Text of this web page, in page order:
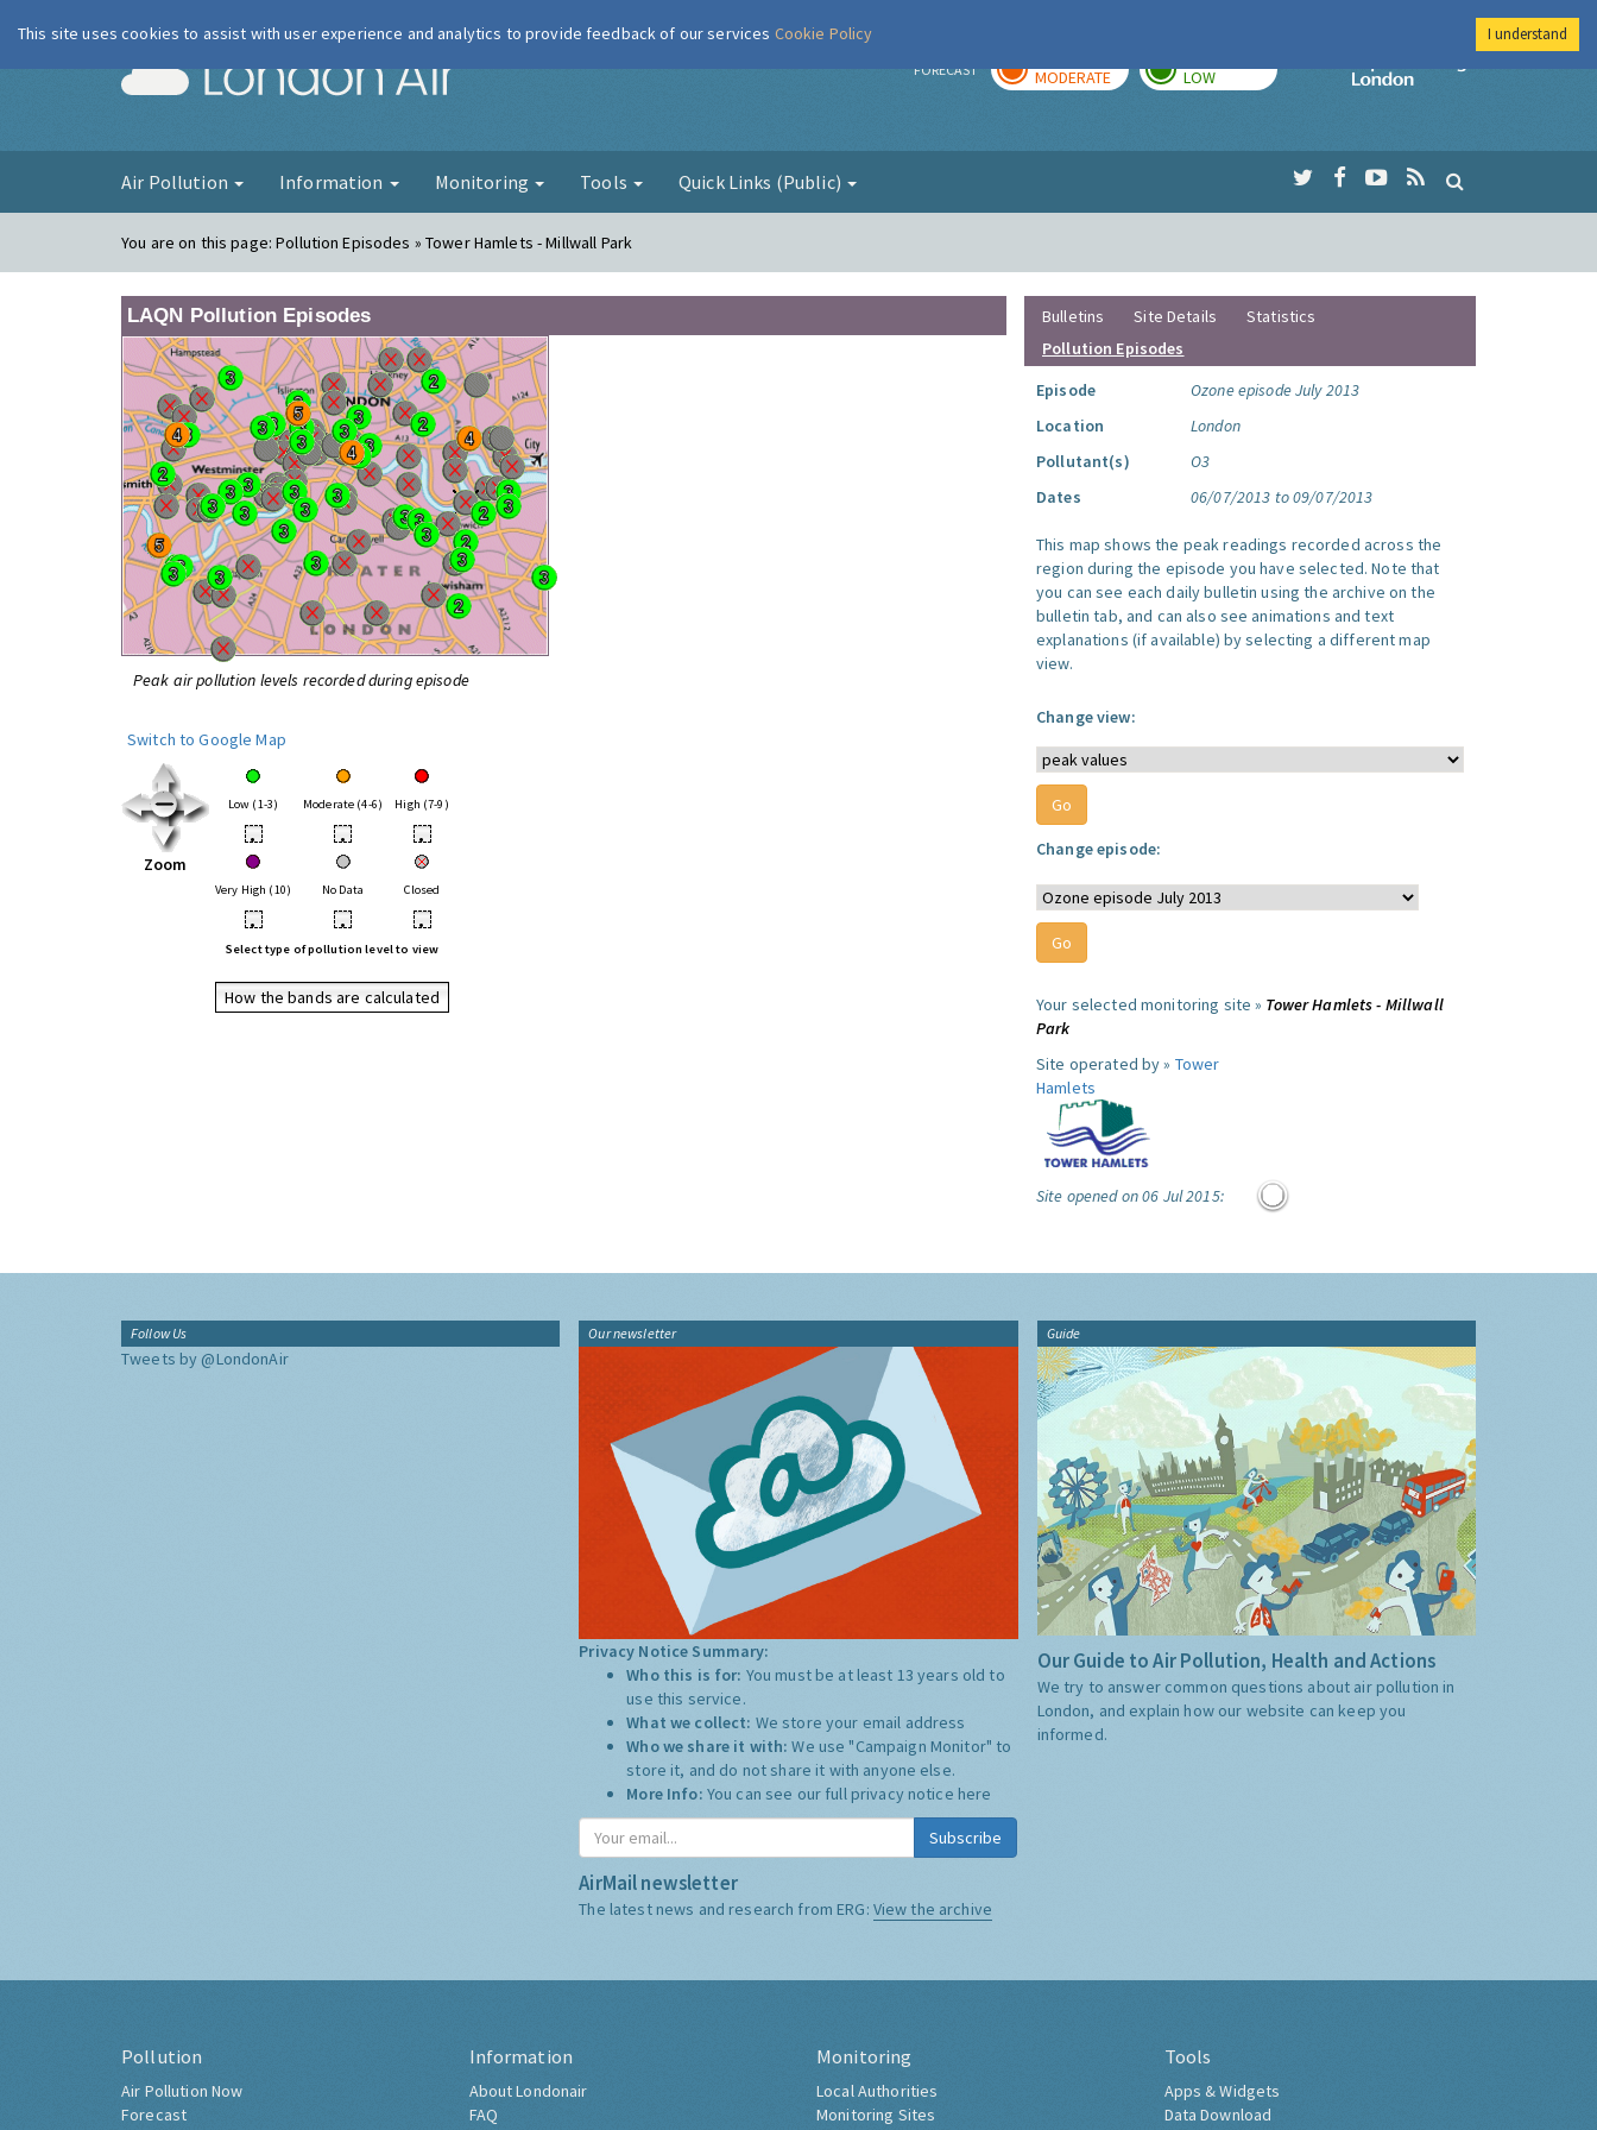
London Air FORECAST MODERATE LOW
Imperial College
Air Pollution Information Monitoring Tools Quick Links (Public)
You are on this page:Pollution Episodes » Tower Hamlets - Millwall Park
LAQN Pollution Episodes
Peak air pollution levels recorded during episode
Switch to Google Map
Zoom
Low (1-3) Moderate (4-6) High (7-9)
• • •
Very High (10) No Data Closed
• • •
Select type of pollution level to view
How the bands are calculated
Bulletins Site Details
Statistics
Pollution Episodes
Episode
Ozone episode July 2013
Location
London
Pollutant(s)
O3
Dates
06/07/2013 to 09/07/2013
This map shows the peak readings recorded across the
region during the episode you have selected. Note that
you can see each daily bulletin using the archive on the
bulletin tab, and can also see animations and text
explanations (if available) by selecting a different map
view.
Change view:
Change episode:
Your selected monitoring site » Tower Hamlets - Millwall
Park
Site operated by » Tower
Hamlets
Site opened on 06 Jul 2015:
Follow Us
Tweets by @LondonAir
Our newsletter
Privacy Notice Summary:
Who this is for: You must be at least 13 years old to
use this service.
What we collect: We store your email address
Who we share it with:We use "Campaign Monitor" to
store it, and do not share it with anyone else.
More Info: You can see our full privacy notice here
Subscribe
AirMail newsletter
The latest news and research from ERG: View the archive
Guide
Our Guide to Air Pollution, Health and Actions
We try to answer common questions about air pollution in
London, and explain how our website can keep you
informed.
Pollution
Air Pollution Now
Forecast
Information
About Londonair
FAQ
Monitoring
Local Authorities
Monitoring Sites
Tools
Apps & Widgets
Data Download
This site uses cookies to assist with user experience and analytics to provide feedback of our services Cookie Policy I understand